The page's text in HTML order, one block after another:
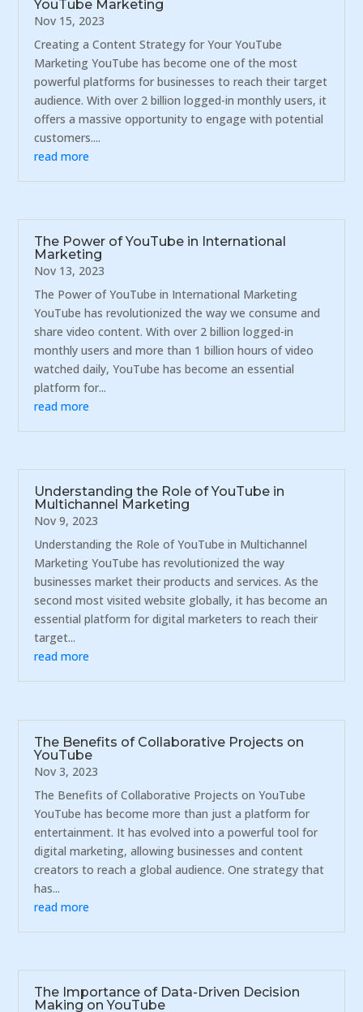
YouTube Marketing
Nov 15, 2023
Creating a Content Strategy for Your YouTube
Marketing YouTube has become one of the most
powerful platforms for businesses to reach their target
audience. With over 2 billion logged-in monthly users, it
offers a massive opportunity to engage with potential
customers....
read more
The Power of YouTube in International
Marketing
Nov 13, 2023
The Power of YouTube in International Marketing
YouTube has revolutionized the way we consume and
share video content. With over 2 billion logged-in
monthly users and more than 1 billion hours of video
watched daily, YouTube has become an essential
platform for...
read more
Understanding the Role of YouTube in
Multichannel Marketing
Nov 9, 2023
Understanding the Role of YouTube in Multichannel
Marketing YouTube has revolutionized the way
businesses market their products and services. As the
second most visited website globally, it has become an
essential platform for digital marketers to reach their
target...
read more
The Benefits of Collaborative Projects on
YouTube
Nov 3, 2023
The Benefits of Collaborative Projects on YouTube
YouTube has become more than just a platform for
entertainment. It has evolved into a powerful tool for
digital marketing, allowing businesses and content
creators to reach a global audience. One strategy that
has...
read more
The Importance of Data-Driven Decision
Making on YouTube